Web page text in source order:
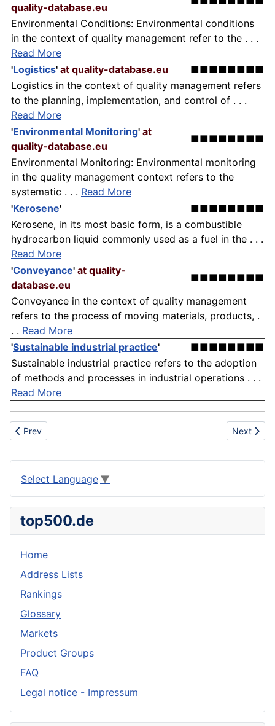
quality-database.eu
Environmental Conditions: Environmental conditions
in the context of quality management refer to the . . .
Read More
'Logistics' at quality-database.eu
■■■■■■■■
Logistics in the context of quality management refers
to the planning, implementation, and control of . . .
Read More
'Environmental Monitoring' at
quality-database.eu
■■■■■■■■
Environmental Monitoring: Environmental monitoring
in the quality management context refers to the
systematic . . . Read More
'Kerosene'
■■■■■■■■
Kerosene, in its most basic form, is a combustible
hydrocarbon liquid commonly used as a fuel in the . . .
Read More
'Conveyance' at quality-
database.eu
■■■■■■■■
Conveyance in the context of quality management
refers to the process of moving materials, products, .
. . Read More
'Sustainable industrial practice'
■■■■■■■■
Sustainable industrial practice refers to the adoption
of methods and processes in industrial operations . . .
Read More
Previous article: Crop Production
Prev Next
Next
Select Language ▼
top500.de
Home
Address Lists
Rankings
Glossary
Markets
Product Groups
FAQ
Legal notice - Impressum